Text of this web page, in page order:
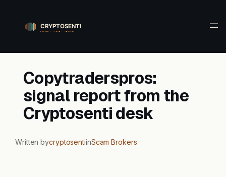
content
Copytraderspros:
signal report from the
Cryptosenti desk
Written bycryptosentiinScam Brokers